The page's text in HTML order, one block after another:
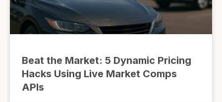
Beat the Market: 5 Dynamic Pricing
Hacks Using Live Market Comps
APIs